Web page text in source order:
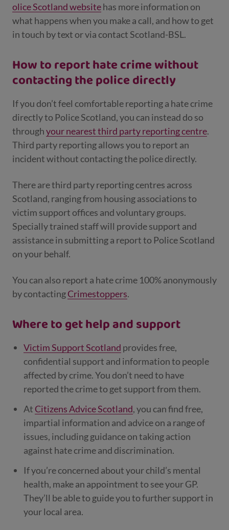
olice Scotland websitehas more information on
what happens when you make a call, and how to get
in touch by text or via contact Scotland-BSL.
How to report hate crime without
contacting the police directly
If you don’t feel comfortable reporting a hate crime
directly to Police Scotland, you can instead do so
throughyour nearest third party reporting centre.
Third party reporting allows you to report an
incident without contacting the police directly.
There are third party reporting centres across
Scotland, ranging from housing associations to
victim support offices and voluntary groups.
Specially trained staff will provide support and
assistance in submitting a report to Police Scotland
on your behalf.
You can also report a hate crime 100% anonymously
by contactingCrimestoppers.
Where to get help and support
Victim Support Scotland provides free,
confidential support and information to people
affected by crime. You don’t need to have
reported the crime to get support from them.
At Citizens Advice Scotland, you can find free,
impartial information and advice on a range of
issues, including guidance on taking action
against hate crime and discrimination.
If you’re concerned about your child’s mental
health, make an appointment to see your GP.
They’ll be able to guide you to further support in
your local area.